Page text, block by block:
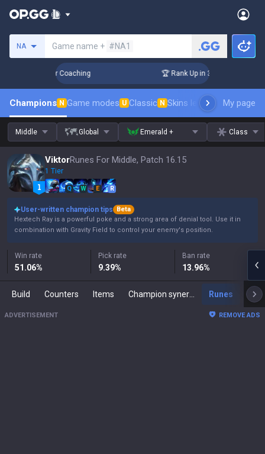
NA Game name + #NA1
Challenger Coaching 🏆 Rank Up in 3 Days!
Champions N Game modes U Classic N Skins leaderboardMy page
Middle Global Emerald + Class
ViktorRunes For Middle, Patch 16.15
1 Tier
Q W E R
User-written champion tips
Beta
Hextech Ray is a powerful poke and a strong area of denial tool. Use it in
combination with Gravity Field to control your enemy's position.
Win rate
51.06%
Pick rate
9.39%
Ban rate
13.96%
Build Counters Items Runes
ADVERTISEMENT REMOVE ADS